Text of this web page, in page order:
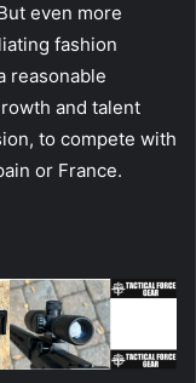
even more
fashion
reasonable
and talent
to compete with
or France.